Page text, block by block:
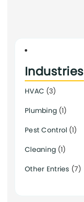
Industries
HVAC (3)
Plumbing (1)
Pest Control (1)
Cleaning (1)
Other Entries (7)